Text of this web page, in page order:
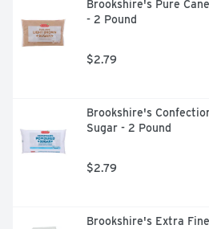
Brookshire's Pure
- 2 Pound
$2.79
Brookshire's
Sugar - 2 Pound
$2.79
Brookshire's Extra